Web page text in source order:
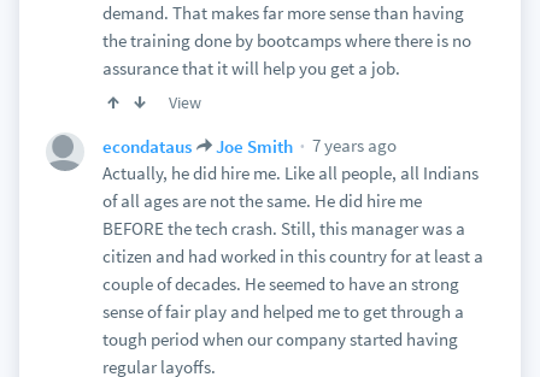
demand. That makes far more sense than having
the training done by bootcamps where there is no
assurance that it will help you get a job.
View
econdataus Joe Smith
7 years ago
Actually, he did hire me. Like all people, all Indians
of all ages are not the same. He did hire me
BEFORE the tech crash. Still, this manager was a
citizen and had worked in this country for at least a
couple of decades. He seemed to have an strong
sense of fair play and helped me to get through a
tough period when our company started having
regular layoffs.